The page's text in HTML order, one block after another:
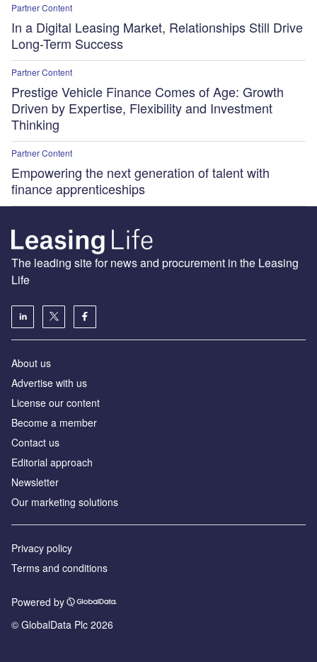
Partner Content
In a Digital Leasing Market, Relationships Still Drive
Long-Term Success
Partner Content
Prestige Vehicle Finance Comes of Age: Growth
Driven by Expertise, Flexibility and Investment
Thinking
Partner Content
Empowering the next generation of talent with
finance apprenticeships
The leading site for news and procurement in the Leasing
Life
About us
Advertise with us
License our content
Become a member
Contact us
Editorial approach
Newsletter
Our marketing solutions
Privacy policy
Terms and conditions
Powered by
© GlobalData Plc 2026